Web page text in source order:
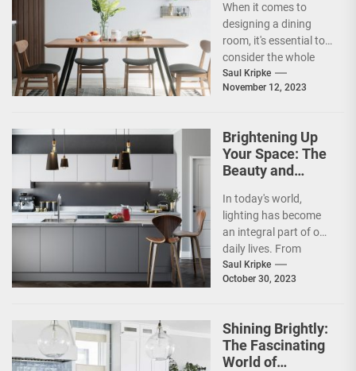
Your Home
Decor
When it comes to
designing a dining
room, it's essential to
consider the whole
space, including the
walls. An accent...
Saul Kripke
November 12, 2023
Brightening Up
Your Space: The
Beauty and
Lighting
In today's world,
lighting has become
an integral part of our
daily lives. From
brightening up our
homes to
Saul Kripke
October 30, 2023
Shining Brightly:
The Fascinating
World of